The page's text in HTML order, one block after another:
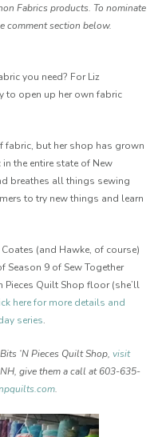
Fabrics products. To nominate
comment section below.
you need? For Liz
to open up her own fabric
fabric, but her shop has grown
the entire state of New
breathes all things sewing
to try new things and learn
(and Hawke, of course)
9 of Sew Together
Pieces Quilt Shop floor (she’ll
here for more details and
series.
‘N Pieces Quilt Shop, visit
give them a call at 603-635-
.